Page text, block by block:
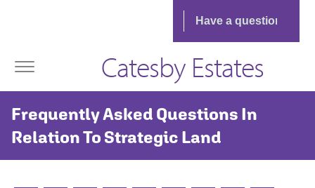
Catesby Estates
Frequently Asked Questions In
Relation To Strategic Land